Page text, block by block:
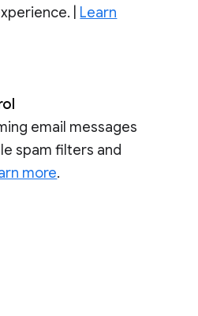
| Learn
email messages
spam filters and
more.